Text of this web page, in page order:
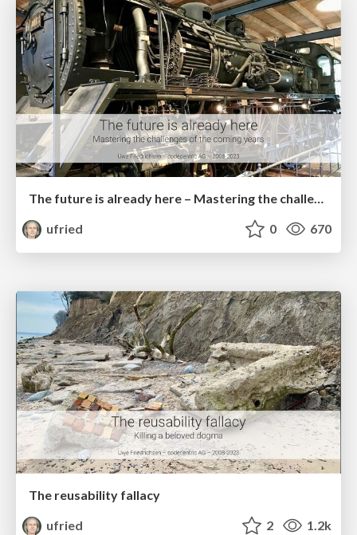
ufried
0 670
The reusability fallacy
ufried
2 1.2k